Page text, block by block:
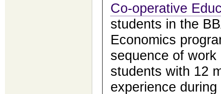
Co-operative
students in the
Economics
sequence of
students with 12
experience